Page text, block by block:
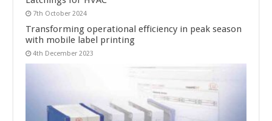
7th October 2024
Transforming operational efficiency in peak season
with mobile label printing
4th December 2023